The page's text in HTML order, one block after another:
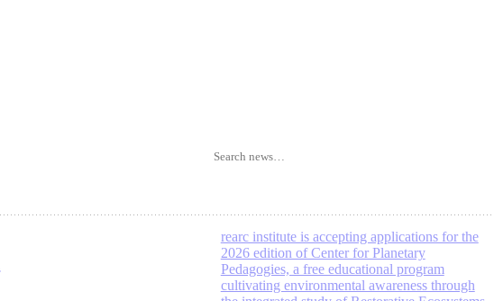
rearc institute is accepting applications for the
2026 edition of Center for Planetary
Pedagogies, a free educational program
cultivating environmental awareness through